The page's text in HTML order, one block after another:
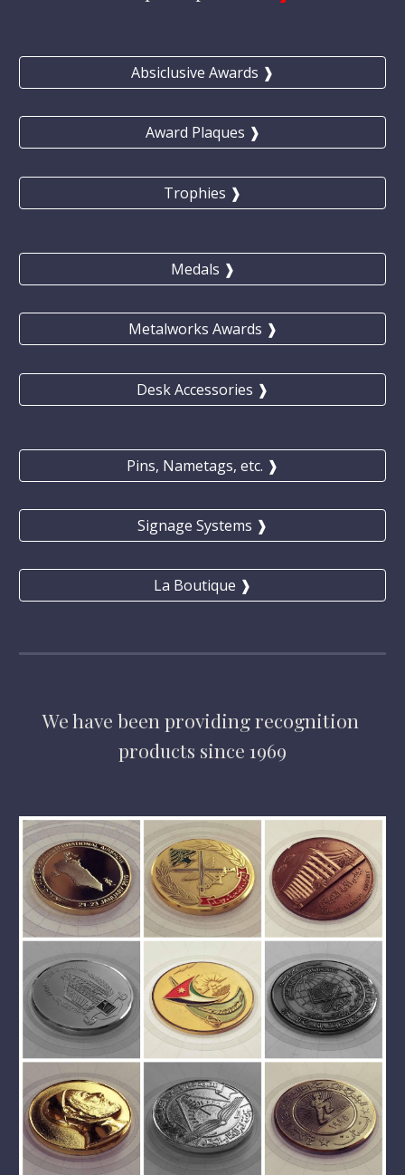
Absiclusive Awards ❱
Award Plaques ❱
Trophies ❱
Medals ❱
Metalworks Awards ❱
Desk Accessories ❱
Pins, Nametags, etc. ❱
Signage Systems ❱
La Boutique ❱
We have been providing recognition
products since 1969